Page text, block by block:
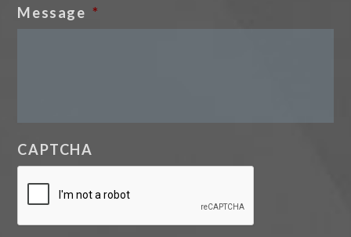
Message *
CAPTCHA